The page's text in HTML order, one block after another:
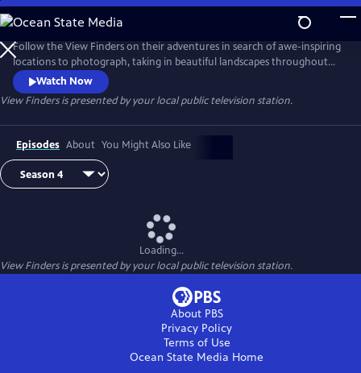
Skip
to
Main
Content
Follow the View Finders on their adventures in search of awe-inspiring
locations to photograph, taking in beautiful landscapes throughout
the United States. Along the way, co-hosts Chris and Paul share tips
and speak with experts about each unique spot. Featuring powerful
music and stunning visuals, this show is an immersive experience sure
to inspire you to get outside and into nature.
Watch Now
View Findersis presented by your local public television station.
Episodes About You Might Also Like
Loading...
View Findersis presented by your local public television station.
About PBS
Privacy Policy
Terms of Use
Ocean State Media Home